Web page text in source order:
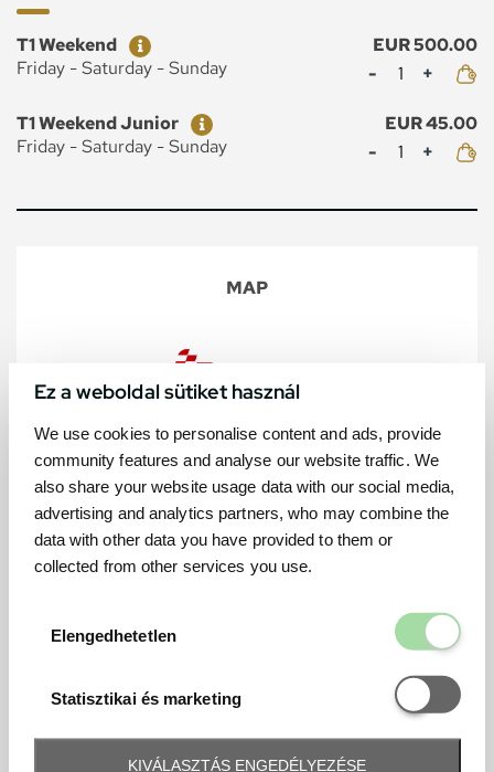
Ez a weboldal sütiket használ
We use cookies to personalise content and ads, provide
community features and analyse our website traffic. We
also share your website usage data with our social media,
advertising and analytics partners, who may combine the
data with other data you have provided to them or
collected from other services you use.
Elengedhetetlen
Statisztikai és marketing
Statisztikai
KIVÁLASZTÁS ENGEDÉLYEZÉSE
Ticket
Price
T1 Weekend
EUR 500.00
Friday - Saturday - Sunday
Mennyiség
Ticket
Price
T1 Weekend Junior
EUR 45.00
Friday - Saturday - Sunday
Mennyiség
MAP